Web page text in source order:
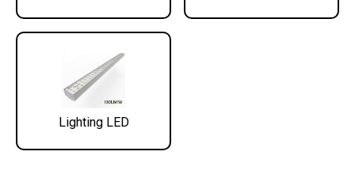
Lighting LED